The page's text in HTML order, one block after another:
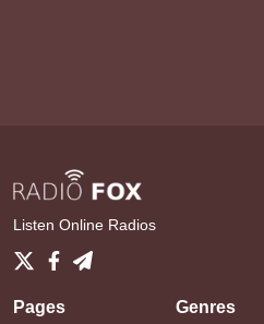
Listen Online Radios
Pages Genres